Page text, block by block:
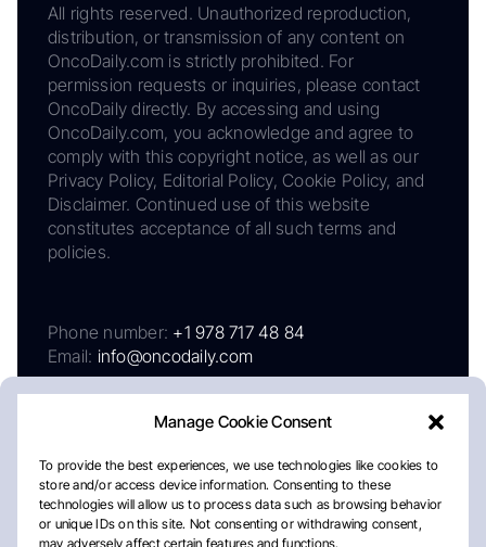
Manage Cookie Consent
To provide the best experiences, we use technologies like cookies to
store and/or access device information. Consenting to these
technologies will allow us to process data such as browsing behavior
or unique IDs on this site. Not consenting or withdrawing consent,
may adversely affect certain features and functions.
All rights reserved. Unauthorized reproduction,
distribution, or transmission of any content on
OncoDaily.com is strictly prohibited. For
permission requests or inquiries, please contact
OncoDaily directly. By accessing and using
OncoDaily.com, you acknowledge and agree to
comply with this copyright notice, as well as our
Privacy Policy, Editorial Policy, Cookie Policy, and
Disclaimer. Continued use of this website
constitutes acceptance of all such terms and
policies.
Phone number: +1 978 717 48 84
Email: info@oncodaily.com